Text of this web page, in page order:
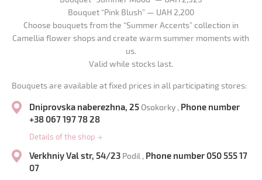
Bouquet “Pink Blush” — UAH 2,200
Choose bouquets from the “Summer Accents” collection in
Camellia flower shops and create warm summer moments with
us.
Valid while stocks last.
Bouquets are available at fixed prices in all participating stores:
Dniprovska naberezhna, 25 Osokorky , Phone number
+38 067 197 78 28
Details of the shop →
Verkhniy Val str, 54/23 Podil , Phone number 050 555 17
07